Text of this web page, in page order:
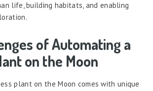
life, building habitats, and enabling
of Automating a
on the Moon
plant on the Moon comes with unique